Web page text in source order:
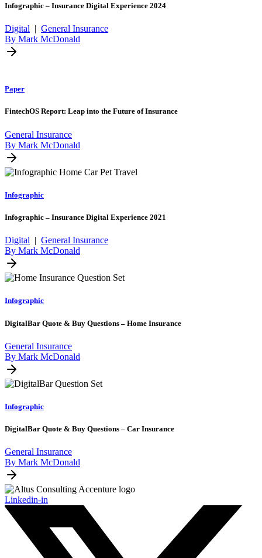
Infographic – Insurance Digital Experience 2024
Digital | General Insurance
By Mark McDonald
Paper
FintechOS Report: Leap into the Future of Insurance
General Insurance
By Mark McDonald
Infographic
Infographic – Insurance Digital Experience 2021
Digital | General Insurance
By Mark McDonald
Infographic
DigitalBar Quote & Buy Questions – Home Insurance
General Insurance
By Mark McDonald
Infographic
DigitalBar Quote & Buy Questions – Car Insurance
General Insurance
By Mark McDonald
Linkedin-in